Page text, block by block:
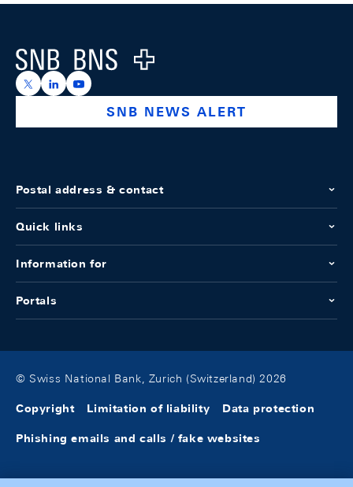
Logo
https://x.com/snb_bns
https://ch.linkedin.com/company/swiss-national-
https://www.youtube.com/@swissnationalbank
SNB NEWS ALERT
Postal address & contact
Quick links
Information for
Portals
© Swiss National Bank, Zurich (Switzerland) 2026
Copyright Limitation of liability Data protection
Phishing emails and calls / fake websites